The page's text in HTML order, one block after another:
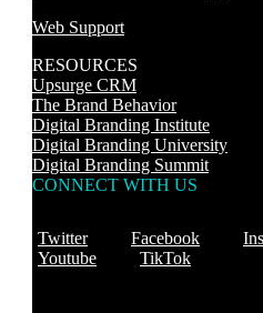
Web Support
RESOURCES
Upsurge CRM
The Brand Behavior
Digital Branding Institute
Digital Branding University
Digital Branding Summit
CONNECT WITH US
Twitter Facebook
Youtube
TikTok